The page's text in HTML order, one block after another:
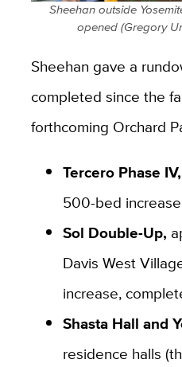
​Sheehan outside
opened (Gregory
Sheehan gave a
completed since the
forthcoming Orchard
Tercero Phase IV,
500-bed
Sol Double-Up,
Davis West
increase,
Shasta Hall and
residence halls